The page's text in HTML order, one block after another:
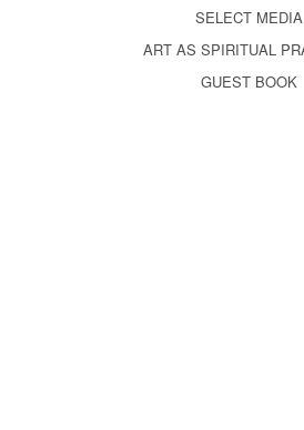
SELECT MEDIA
ART AS SPIRITUAL
GUEST BOOK